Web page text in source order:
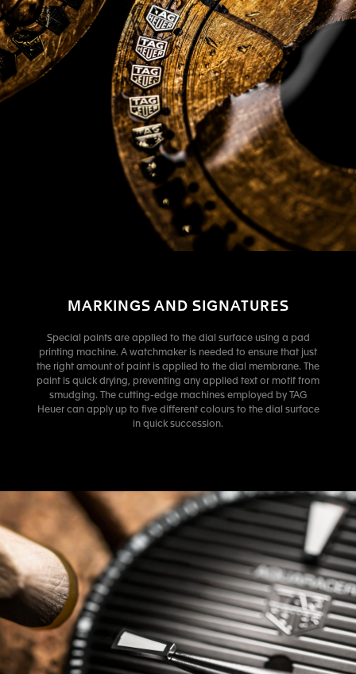
MARKINGS AND SIGNATURES
Special paints are applied to the dial surface using a pad
printing machine. A watchmaker is needed to ensure that just
the right amount of paint is applied to the dial membrane. The
paint is quick drying, preventing any applied text or motif from
smudging. The cutting-edge machines employed by TAG
Heuer can apply up to five different colours to the dial surface
in quick succession.